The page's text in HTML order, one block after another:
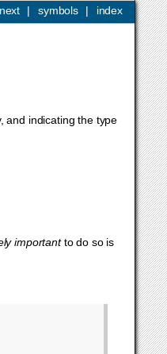
index
symbols |
next |
and indicating the type
importantto do so is